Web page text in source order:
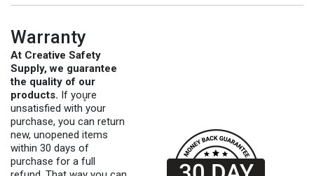
Warranty
At Creative Safety
Supply, we guarantee
the quality of our
products. If you̥re
unsatisfied with your
purchase, you can return
new, unopened items
within 30 days of
purchase for a full